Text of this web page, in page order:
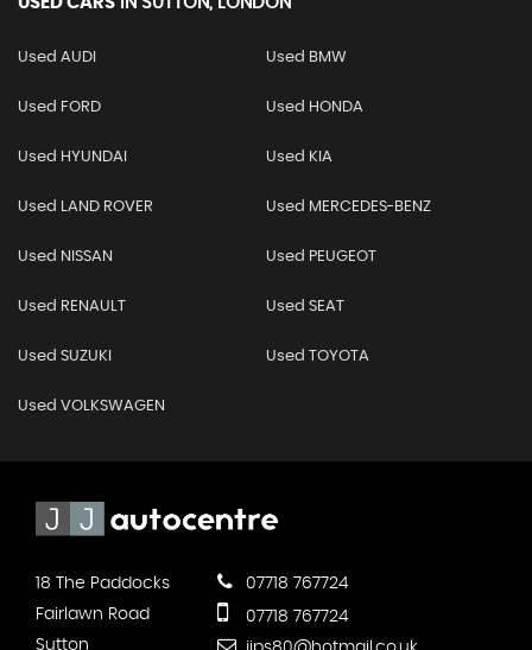
Used AUDI Used BMW
Used FORD Used HONDA
Used HYUNDAI Used KIA
Used LAND ROVER Used MERCEDES-BENZ
Used NISSAN Used PEUGEOT
Used RENAULT Used SEAT
Used SUZUKI Used TOYOTA
Used VOLKSWAGEN
18 The Paddocks
Fairlawn Road
Sutton
07718 767724
07718 767724